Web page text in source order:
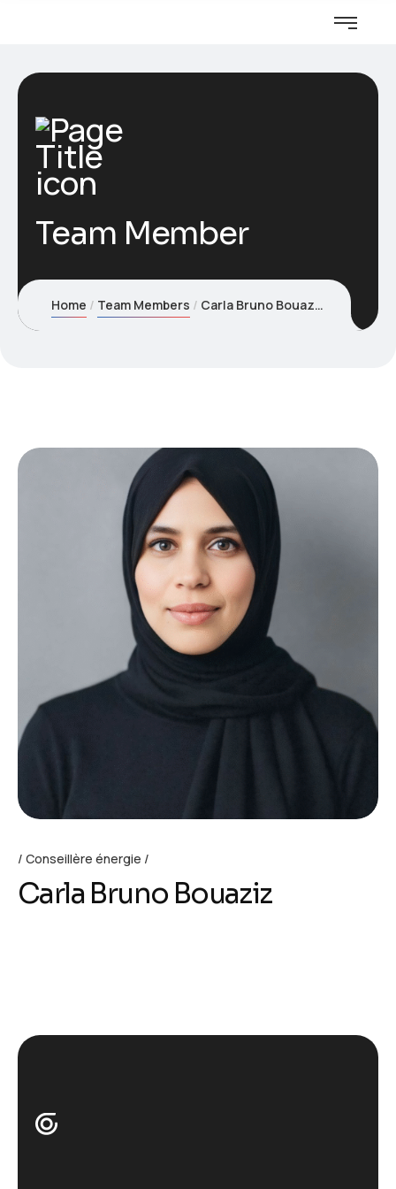
Team Member
Home Team Members Carla Bruno Bouaziz
Conseillère énergie
Carla Bruno Bouaziz